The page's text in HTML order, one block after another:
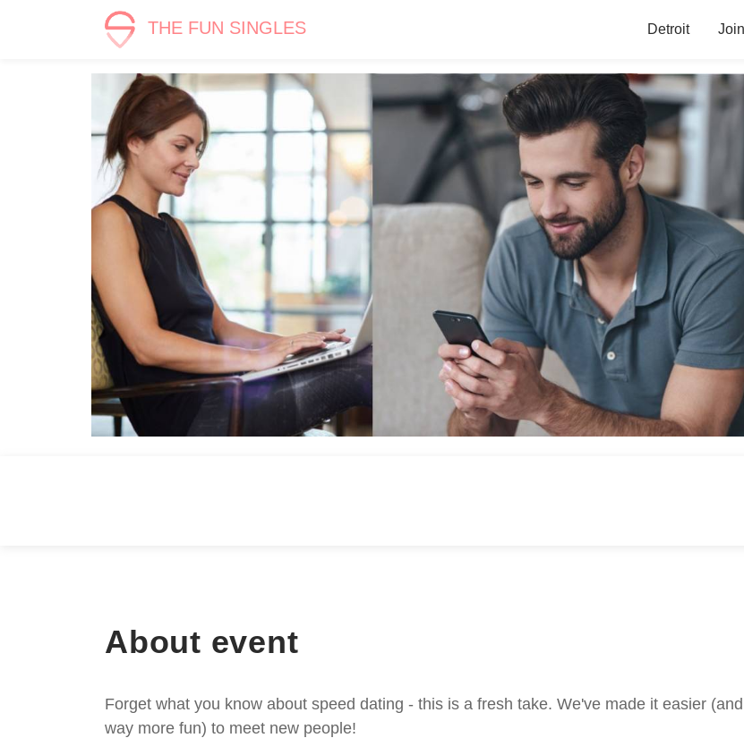
THE FUN SINGLES Detroit
About event
Forget what you know about speed dating - this is a fresh take. We've made it easier (and
way more fun) to meet new people!